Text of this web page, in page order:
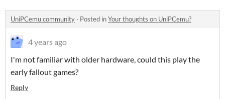
UniPCemu community · Posted inYour thoughts on UniPCemu?
4 years ago
I'm not familiar with older hardware, could this play the
early fallout games?
Reply